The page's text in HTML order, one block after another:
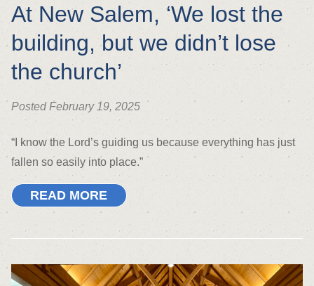
At New Salem, ‘We lost the
building, but we didn’t lose
the church’
Posted February 19, 2025
“I know the Lord’s guiding us because everything has just
fallen so easily into place.”
READ MORE